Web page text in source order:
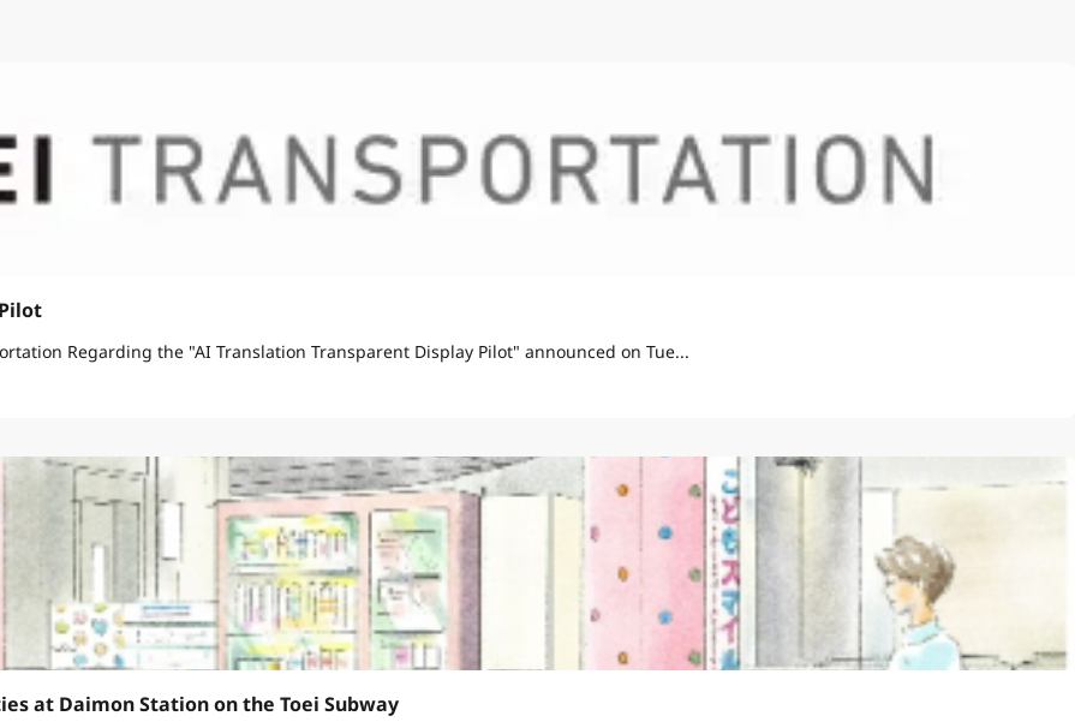
March 11, 2026 Bureau of Urban Development Bureau of Transportation Regarding the "AI Translation Transparent Display Pilot" announced on Tue...
at Daimon Station on the Toei Subway